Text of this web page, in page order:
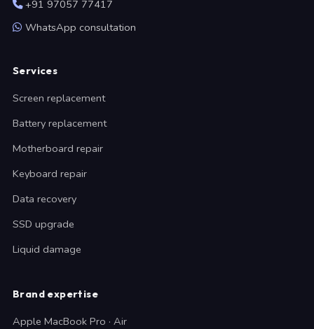
+91 97057 77417
WhatsApp consultation
Services
Screen replacement
Battery replacement
Motherboard repair
Keyboard repair
Data recovery
SSD upgrade
Liquid damage
Brand expertise
Apple MacBook Pro · Air